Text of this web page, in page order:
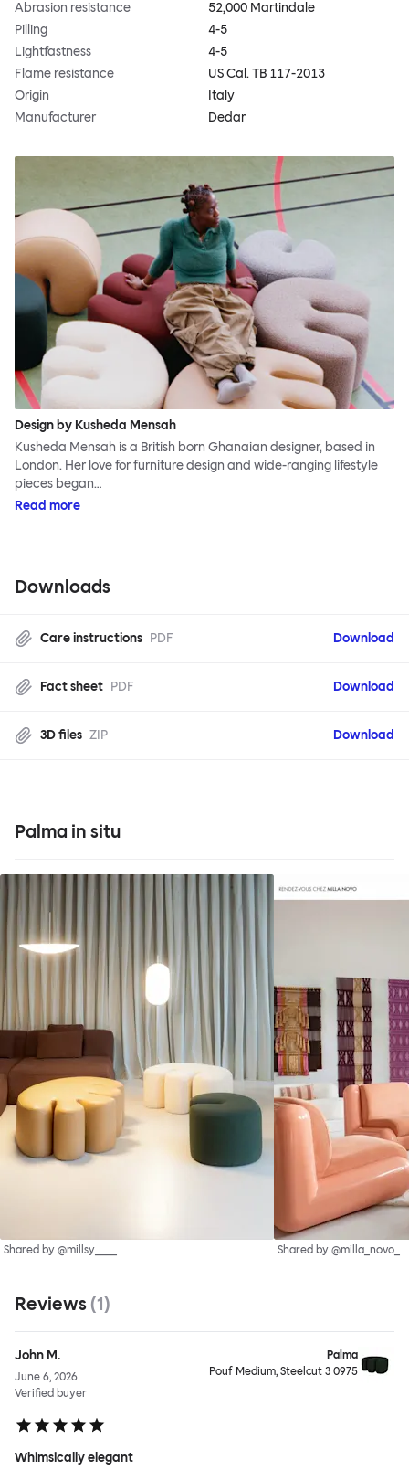
Abrasion resistance
52,000 Martindale
Pilling
4-5
Lightfastness
4-5
Flame resistance
US Cal. TB 117-2013
Origin
Italy
Manufacturer
Dedar
Design by Kusheda Mensah
Kusheda Mensah is a British born Ghanaian designer, based in
London. Her love for furniture design and wide-ranging lifestyle
pieces began…
Read more
Downloads
Care instructions PDF Download
Fact sheet PDF Download
3D files ZIP Download
Palma in situ
Shared by @millsy____ Shared by @milla_novo_
Reviews (1)
John M.
June 6, 2026
Verified buyer
Palma
Pouf Medium, Steelcut 3 0975
Whimsically elegant